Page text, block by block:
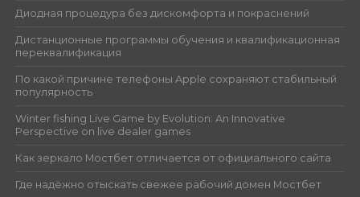
Диодная процедура без дискомфорта и покраснений
Дистанционные программы обучения и квалификационная
переквалификация
По какой причине телефоны Apple сохраняют стабильный
популярность
Winter fishing Live Game by Evolution: An Innovative
Perspective on live dealer games
Как зеркало Мостбет отличается от официального сайта
Где надёжно отыскать свежее рабочий домен Мостбет